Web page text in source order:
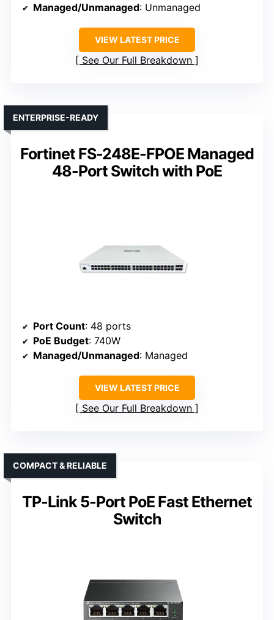
Managed/Unmanaged: Unmanaged
VIEW LATEST PRICE
See Our Full Breakdown
Fortinet FS-248E-FPOE Managed
48-Port Switch with PoE
ENTERPRISE-READY
Port Count: 48 ports
PoE Budget: 740W
Managed/Unmanaged: Managed
VIEW LATEST PRICE
See Our Full Breakdown
TP-Link 5-Port PoE Fast Ethernet
Switch
COMPACT & RELIABLE